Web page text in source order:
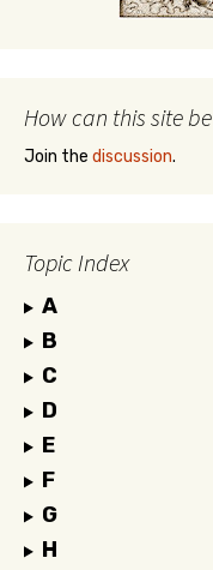
How can this site
Join the discussion.
Topic Index
A
B
C
D
E
F
G
H